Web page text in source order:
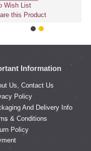
Wish List
this Product
Information
Us, Contact Us
Policy
And Delivery Info
& Conditions
Policy